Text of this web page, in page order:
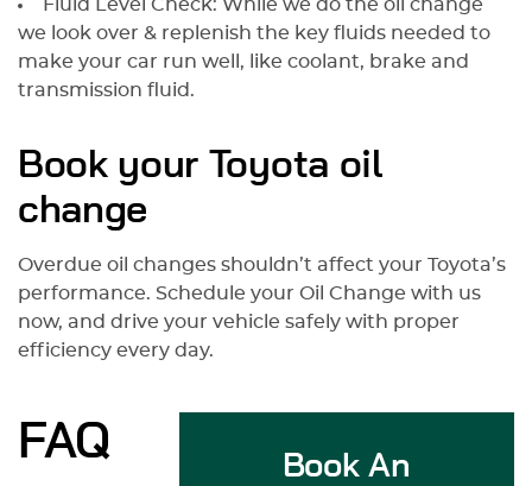
Fluid Level Check: While we do the oil change
we look over & replenish the key fluids needed to
make your car run well, like coolant, brake and
transmission fluid.
Book your Toyota oil
change
Overdue oil changes shouldn’t affect your Toyota’s
performance. Schedule your Oil Change with us
now, and drive your vehicle safely with proper
efficiency every day.
FAQ
Book An